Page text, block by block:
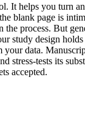
It helps you turn
blank page is
the process. But
study design
data.
stress-tests its
accepted.